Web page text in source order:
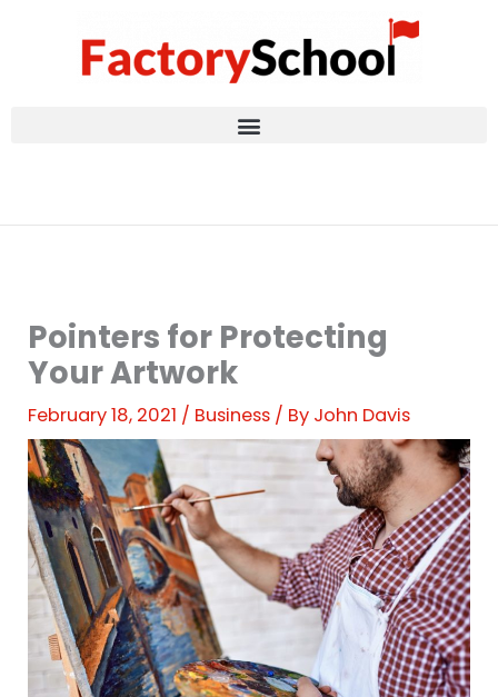
Pointers for Protecting
Your Artwork
February 18, 2021 / Business / By John Davis